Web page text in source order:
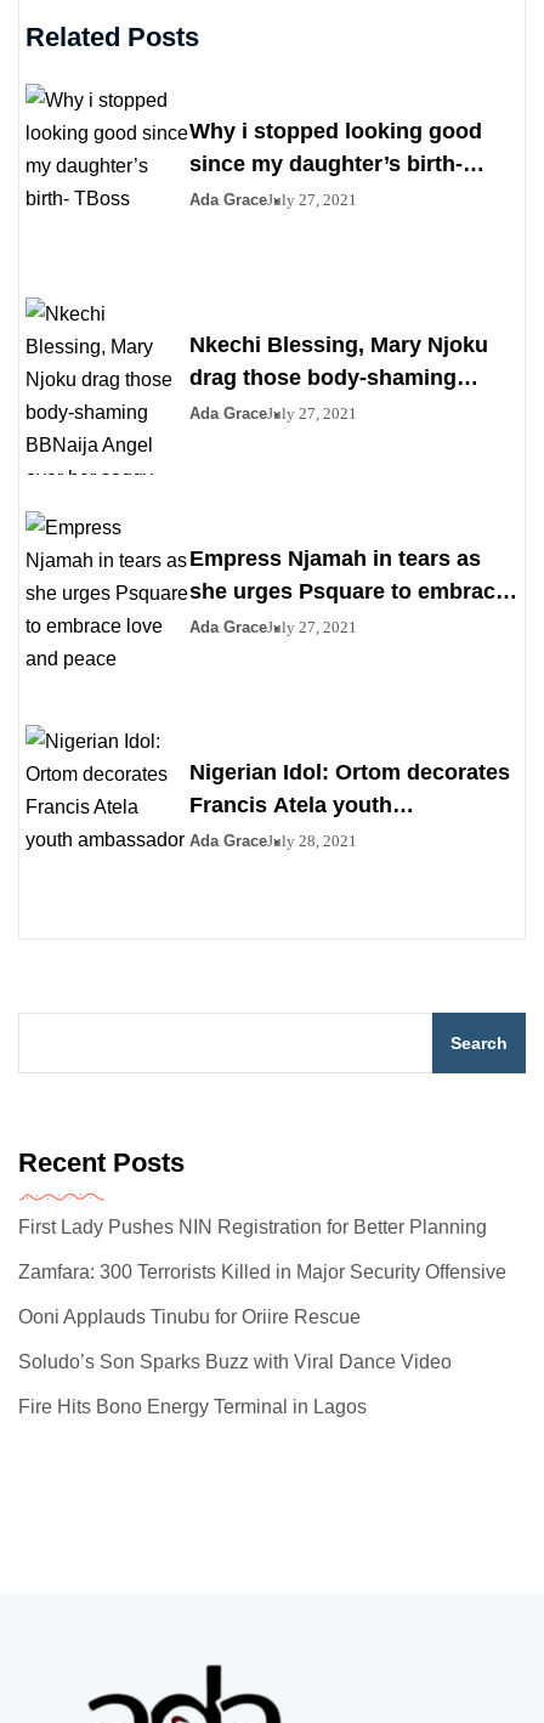
Related Posts
Why i stopped looking good
since my daughter’s birth-
TBoss
Ada GraceJuly 27, 2021
Nkechi Blessing, Mary Njoku
drag those body-shaming
BBNaija Angel over her saggy
Ada GraceJuly 27, 2021
Empress Njamah in tears as
she urges Psquare to embrace
love and peace
Ada GraceJuly 27, 2021
Nigerian Idol: Ortom decorates
Francis Atela youth
ambassador
Ada GraceJuly 28, 2021
Search
Recent Posts
First Lady Pushes NIN Registration for Better Planning
Zamfara: 300 Terrorists Killed in Major Security Offensive
Ooni Applauds Tinubu for Oriire Rescue
Soludo’s Son Sparks Buzz with Viral Dance Video
Fire Hits Bono Energy Terminal in Lagos